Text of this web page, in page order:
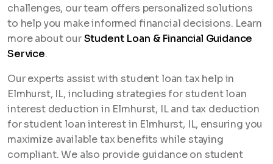
challenges, our team offers personalized solutions
to help you make informed financial decisions. Learn
more about ourStudent Loan & Financial Guidance
Service.
Our experts assist with student loan tax help in
Elmhurst, IL, including strategies for student loan
interest deduction in Elmhurst, IL and tax deduction
for student loan interest in Elmhurst, IL, ensuring you
maximize available tax benefits while staying
compliant. We also provide guidance on student